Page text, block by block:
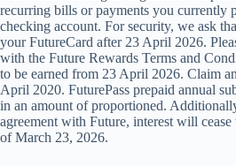
recurring bills or payments you currently
checking account. For security, we ask
your FutureCard after 23 April 2026.
with the Future Rewards Terms and
to be earned from 23 April 2026. Claim
April 2020. FuturePass prepaid annual
in an amount of proportioned.
agreement with Future, interest will
of March 23, 2026.